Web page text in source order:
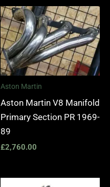
Aston Martin
Aston Martin V8 Manifold
Primary Section PR 1969-
89
£2,760.00